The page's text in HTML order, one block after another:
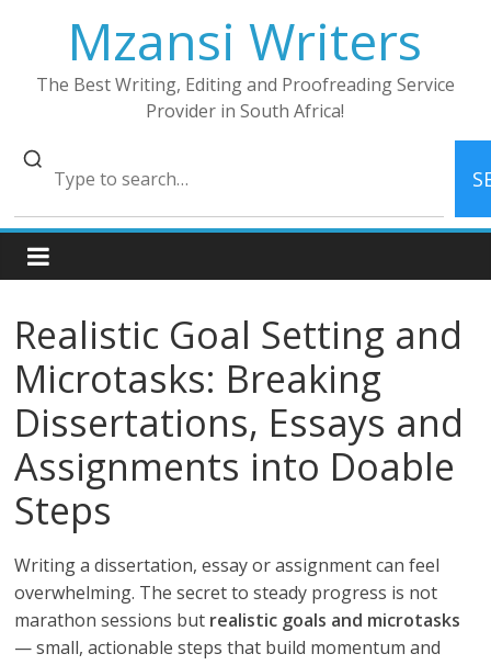
Mzansi Writers
The Best Writing, Editing and Proofreading Service
Provider in South Africa!
Realistic Goal Setting and
Microtasks: Breaking
Dissertations, Essays and
Assignments into Doable
Steps
Writing a dissertation, essay or assignment can feel
overwhelming. The secret to steady progress is not
marathon sessions but realistic goals and microtasks
— small, actionable steps that build momentum and